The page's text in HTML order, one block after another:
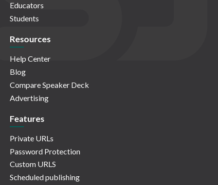
Educators
Students
Resources
Help Center
Blog
Compare Speaker Deck
Advertising
Features
Private URLs
Password Protection
Custom URLS
Scheduled publishing